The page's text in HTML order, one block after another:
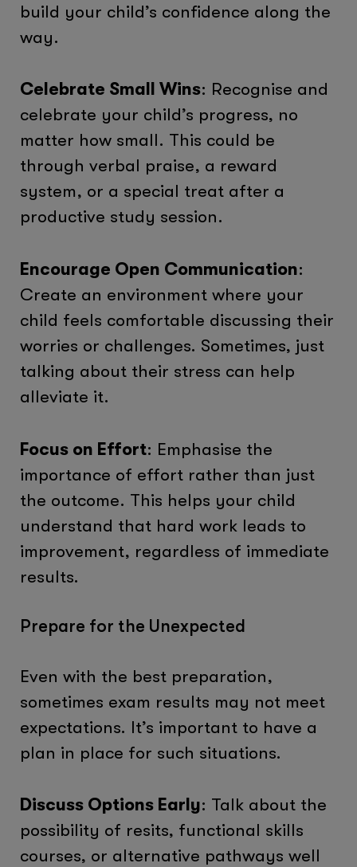
build your child’s confidence along the
way.
Celebrate Small Wins: Recognise and
celebrate your child’s progress, no
matter how small. This could be
through verbal praise, a reward
system, or a special treat after a
productive study session.
Encourage Open Communication:
Create an environment where your
child feels comfortable discussing their
worries or challenges. Sometimes, just
talking about their stress can help
alleviate it.
Focus on Effort: Emphasise the
importance of effort rather than just
the outcome. This helps your child
understand that hard work leads to
improvement, regardless of immediate
results.
Prepare for the Unexpected
Even with the best preparation,
sometimes exam results may not meet
expectations. It’s important to have a
plan in place for such situations.
Discuss Options Early: Talk about the
possibility of resits, functional skills
courses, or alternative pathways well